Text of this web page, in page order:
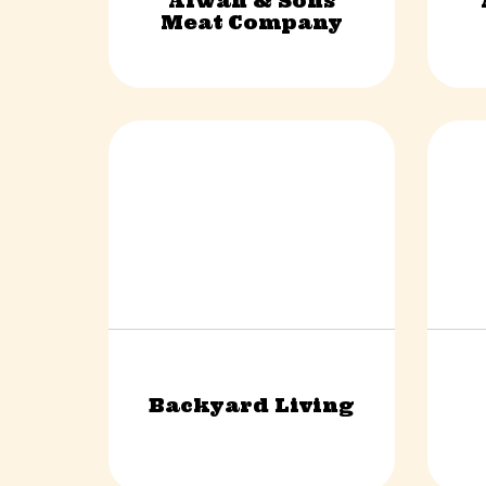
Meat Company
Retail & Shopping
Backyard Living
Construction & Trades